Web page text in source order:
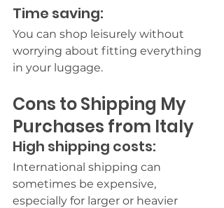
Time saving:
You can shop leisurely without
worrying about fitting everything
in your luggage.
Cons to Shipping My
Purchases from Italy
High shipping costs:
International shipping can
sometimes be expensive,
especially for larger or heavier